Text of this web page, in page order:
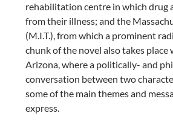
rehabilitation centre in which drug
from their illness; and the
(M.I.T.), from which a prominent
chunk of the novel also takes
Arizona, where a politically- and
conversation between two
some of the main themes and
express.